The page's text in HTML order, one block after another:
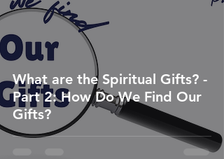
What are the Spiritual Gifts? -
Part 2: How Do We Find Our
Gifts?